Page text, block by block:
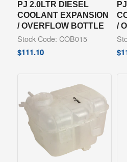
PJ 2.0LTR DIESEL
COOLANT EXPANSION
/ OVERFLOW BOTTLE
Stock Code: COB015
$111.10
/
$